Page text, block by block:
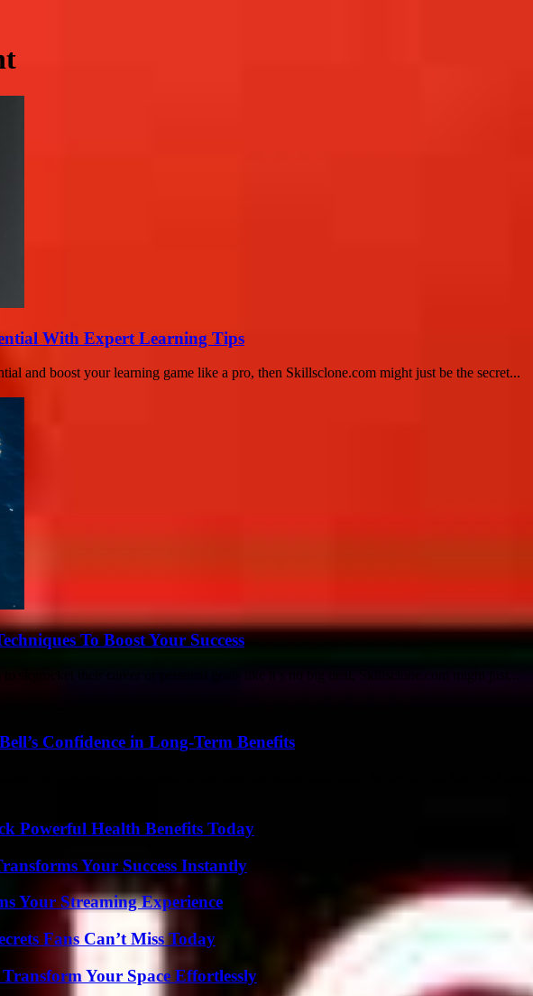
With Expert Learning Tips
and boost your learning game like a pro, then Skillsclone.com might just be the secret...
To Boost Your Success
Confidence in Long-Term Benefits
Powerful Health Benefits Today
Your Success Instantly
Your Streaming Experience
Fans Can’t Miss Today
Your Space Effortlessly